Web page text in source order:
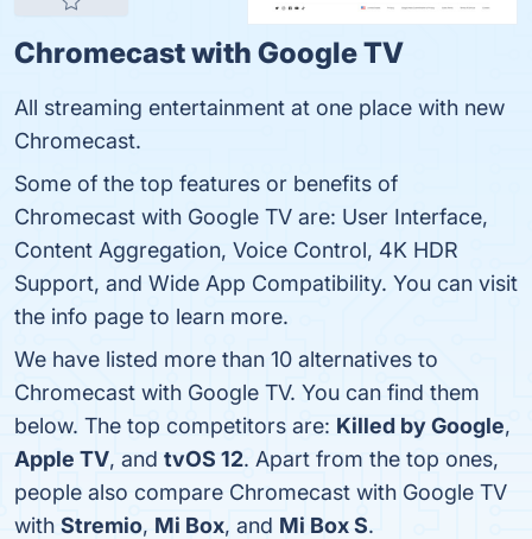
Chromecast with Google TV
All streaming entertainment at one place with new
Chromecast.
Some of the top features or benefits of
Chromecast with Google TV are: User Interface,
Content Aggregation, Voice Control, 4K HDR
Support, and Wide App Compatibility. You can visit
the info page to learn more.
We have listed more than 10 alternatives to
Chromecast with Google TV. You can find them
below. The top competitors are: Killed by Google,
Apple TV, and tvOS 12. Apart from the top ones,
people also compare Chromecast with Google TV
with Stremio, Mi Box, and Mi Box S.